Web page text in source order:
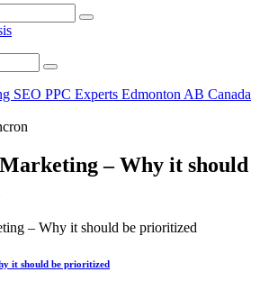
SEO PPC Experts Edmonton AB Canada
– Why it should
it should be prioritized